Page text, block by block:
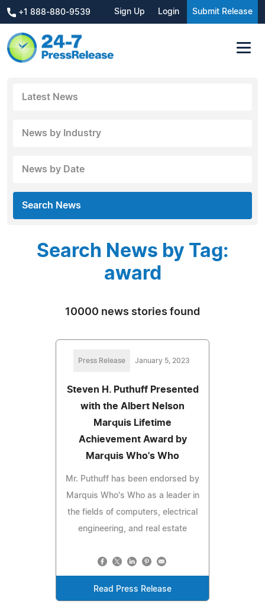
+1 888-880-9539 Sign Up Login Submit Release
Latest News
News by Industry
News by Date
Search News
Search News by Tag:
award
10000 news stories found
Press Release January 5, 2023
Steven H. Puthuff Presented
with the Albert Nelson
Marquis Lifetime
Achievement Award by
Marquis Who's Who
Mr. Puthuff has been endorsed by
Marquis Who's Who as a leader in
the fields of computers, electrical
engineering, and real estate
Read Press Release